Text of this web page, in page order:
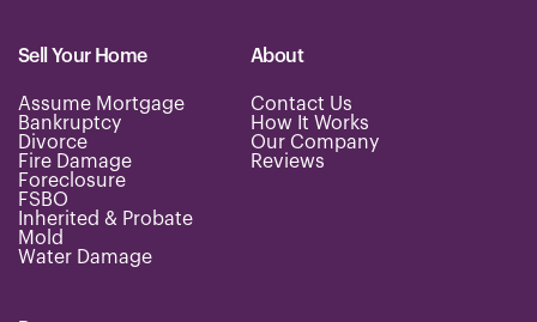
Sell Your Home
Assume Mortgage
Bankruptcy
Divorce
Fire Damage
Foreclosure
FSBO
Inherited & Probate
Mold
Water Damage
About
Contact Us
How It Works
Our Company
Reviews